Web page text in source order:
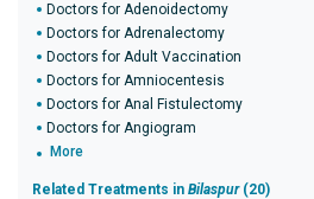
Doctors for Adenoidectomy
Doctors for Adrenalectomy
Doctors for Adult Vaccination
Doctors for Amniocentesis
Doctors for Anal Fistulectomy
Doctors for Angiogram
More
Related Treatments in Bilaspur(20)